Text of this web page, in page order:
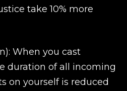
take 10% more
When you cast
duration of all incoming
on yourself is reduced